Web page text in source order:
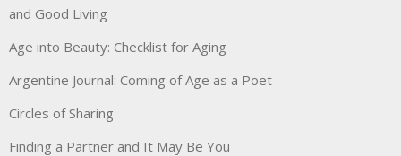
and Good Living
Age into Beauty: Checklist for Aging
Argentine Journal: Coming of Age as a Poet
Circles of Sharing
Finding a Partner and It May Be You